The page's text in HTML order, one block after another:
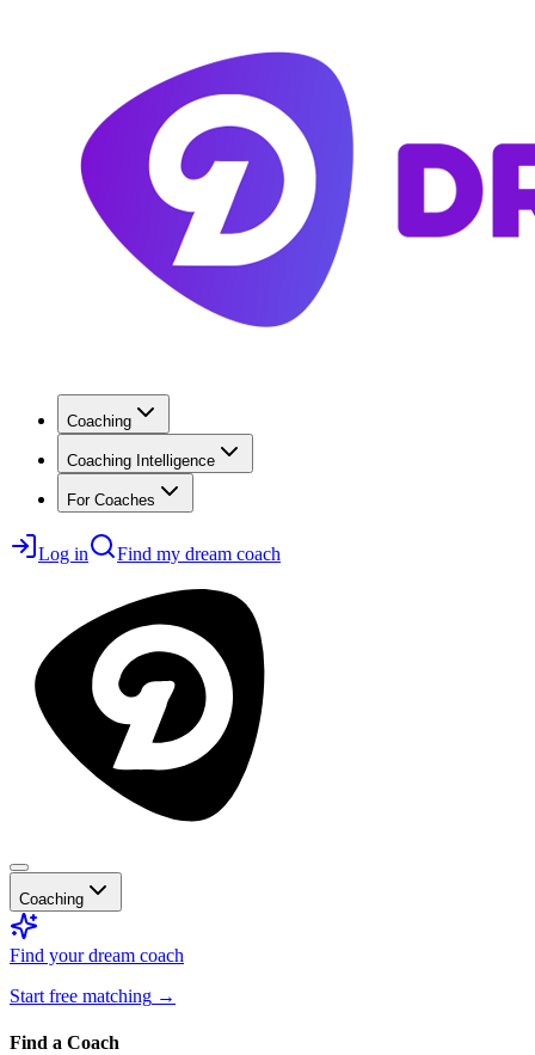
Coaching
Coaching Intelligence
For Coaches
Log in Find my dream coach
Coaching
Find your dream coach
Start free matching →
Find a Coach